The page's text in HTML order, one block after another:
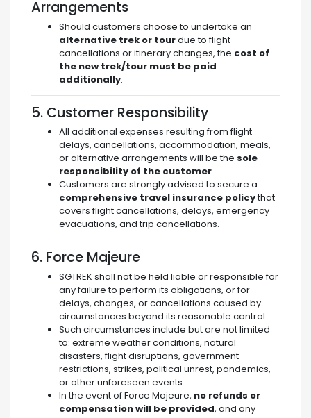
Arrangements
Should customers choose to undertake an
alternative trek or tourdue to flight
cancellations or itinerary changes, the cost of
the new trek/tour must be paid
additionally.
5. Customer Responsibility
All additional expenses resulting from flight
delays, cancellations, accommodation, meals,
or alternative arrangements will be the sole
responsibility of the customer.
Customers are strongly advised to secure a
comprehensive travel insurance policythat
covers flight cancellations, delays, emergency
evacuations, and trip cancellations.
6. Force Majeure
SGTREK shall not be held liable or responsible for
any failure to perform its obligations, or for
delays, changes, or cancellations caused by
circumstances beyond its reasonable control.
Such circumstances include but are not limited
to: extreme weather conditions, natural
disasters, flight disruptions, government
restrictions, strikes, political unrest, pandemics,
or other unforeseen events.
In the event of Force Majeure, no refunds or
compensation will be provided, and any